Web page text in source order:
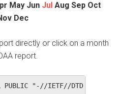
May Jun Jul Aug Sep Oct
Dec
directly or click on a month
report.
PUBLIC "-//IETF//DTD HTML